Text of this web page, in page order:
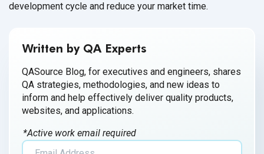
development cycle and reduce your market time.
Written by QA Experts
QASource Blog, for executives and engineers, shares
QA strategies, methodologies, and new ideas to
inform and help effectively deliver quality products,
websites, and applications.
*Active work email required